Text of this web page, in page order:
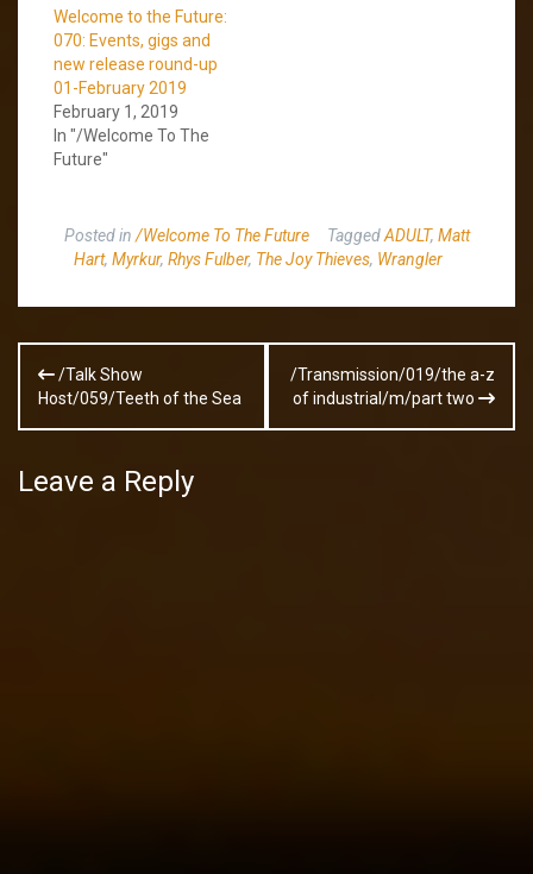
Welcome to the Future:
070: Events, gigs and
new release round-up
01-February 2019
February 1, 2019
In "/Welcome To The
Future"
Posted in /Welcome To The Future TaggedADULT, Matt
Hart, Myrkur, Rhys Fulber, The Joy Thieves, Wrangler
Post
navigation
/Talk Show
Host/059/Teeth of the Sea
/Transmission/019/the a-z
of industrial/m/part two
Leave a Reply